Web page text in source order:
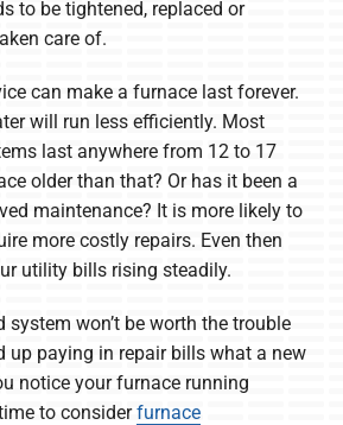
to be tightened, replaced or
care of.
can make a furnace last forever.
will run less efficiently. Most
last anywhere from 12 to 17
older than that? Or has it been a
maintenance? It is more likely to
more costly repairs. Even then
utility bills rising steadily.
system won’t be worth the trouble
up paying in repair bills what a new
notice your furnace running
to considerfurnace